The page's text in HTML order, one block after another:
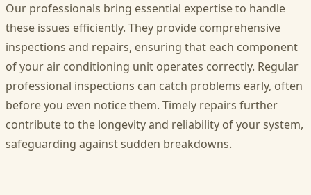
Our professionals bring essential expertise to handle
these issues efficiently. They provide comprehensive
inspections and repairs, ensuring that each component
of your air conditioning unit operates correctly. Regular
professional inspections can catch problems early, often
before you even notice them. Timely repairs further
contribute to the longevity and reliability of your system,
safeguarding against sudden breakdowns.